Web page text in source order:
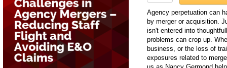
Agency perpetuation can
by merger or acquisition.
isn't entered into
problems can crop up.
business, or the loss of
exposures related to